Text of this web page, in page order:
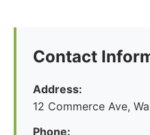
Contact
Address:
12 Commerce Ave,
Phone: